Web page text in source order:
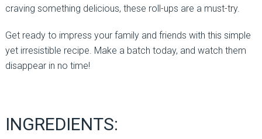
craving something delicious, these roll-ups are a must-try.
Get ready to impress your family and friends with this simple
yet irresistible recipe. Make a batch today, and watch them
disappear in no time!
INGREDIENTS: